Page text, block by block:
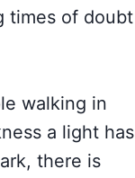
times of doubt
walking in
a light has
there is